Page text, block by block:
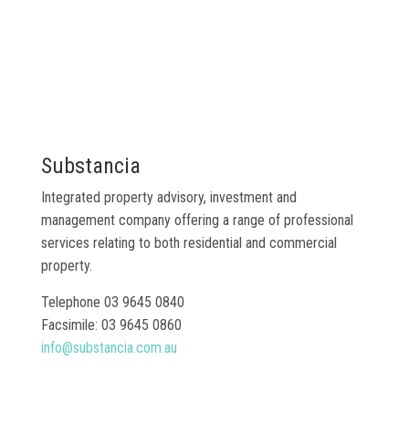
Substancia
Integrated property advisory, investment and
management company offering a range of professional
services relating to both residential and commercial
property.
Telephone 03 9645 0840
Facsimile: 03 9645 0860
info@substancia.com.au